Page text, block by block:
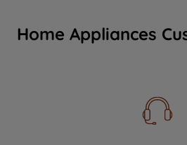
Home Appliances